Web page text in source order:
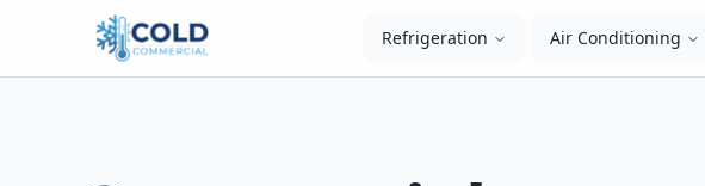
Refrigeration Air Conditioning